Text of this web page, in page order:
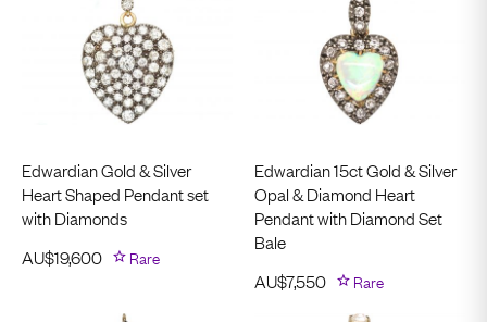
Edwardian Gold & Silver
Heart Shaped Pendant set
with Diamonds
AU$19,600 Rare
Edwardian 15ct Gold & Silver
Opal & Diamond Heart
Pendant with Diamond Set
Bale
AU$7,550 Rare